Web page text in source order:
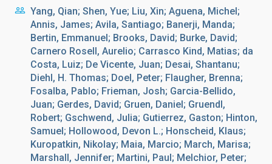
Yang, Qian; Shen, Yue; Liu, Xin; Aguena, Michel;
Annis, James; Avila, Santiago; Banerji, Manda;
Bertin, Emmanuel; Brooks, David; Burke, David;
Carnero Rosell, Aurelio; Carrasco Kind, Matias; da
Costa, Luiz; De Vicente, Juan; Desai, Shantanu;
Diehl, H. Thomas; Doel, Peter; Flaugher, Brenna;
Fosalba, Pablo; Frieman, Josh; Garcia-Bellido,
Juan; Gerdes, David; Gruen, Daniel; Gruendl,
Robert; Gschwend, Julia; Gutierrez, Gaston; Hinton,
Samuel; Hollowood, Devon L.; Honscheid, Klaus;
Kuropatkin, Nikolay; Maia, Marcio; March, Marisa;
Marshall, Jennifer; Martini, Paul; Melchior, Peter;